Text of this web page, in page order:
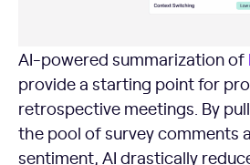
AI-powered summarization of
provide a starting point for
retrospective meetings. By
the pool of survey comments
sentiment, AI drastically